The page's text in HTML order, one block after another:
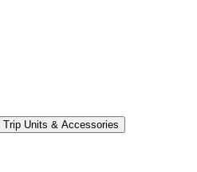
Trip Units & Accessories